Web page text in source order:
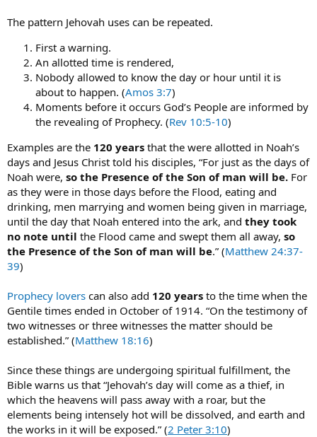
The pattern Jehovah uses can be repeated.
First a warning.
An allotted time is rendered,
Nobody allowed to know the day or hour until it is
about to happen. (Amos 3:7)
Moments before it occurs God’s People are informed by
the revealing of Prophecy. (Rev 10:5-10)
Examples are the 120 years that the were allotted in Noah’s
days and Jesus Christ told his disciples, “For just as the days of
Noah were, so the Presence of the Son of man will be. For
as they were in those days before the Flood, eating and
drinking, men marrying and women being given in marriage,
until the day that Noah entered into the ark, and they took
no note until the Flood came and swept them all away, so
the Presence of the Son of man will be.” (Matthew 24:37-
39)
Prophecy lovers can also add 120 years to the time when the
Gentile times ended in October of 1914. “On the testimony of
two witnesses or three witnesses the matter should be
established.” (Matthew 18:16)
Since these things are undergoing spiritual fulfillment, the
Bible warns us that “Jehovah’s day will come as a thief, in
which the heavens will pass away with a roar, but the
elements being intensely hot will be dissolved, and earth and
the works in it will be exposed.” (2 Peter 3:10)